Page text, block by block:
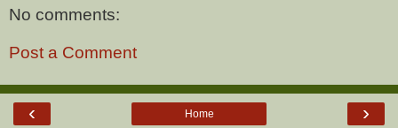
No comments:
Post a Comment
‹ ›
Home